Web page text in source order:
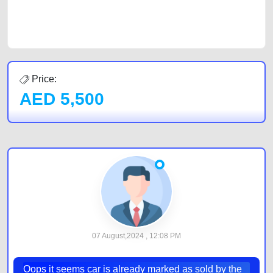
Price:
AED 5,500
07 August,2024 , 12:08 PM
Oops it seems car is already marked as sold by the